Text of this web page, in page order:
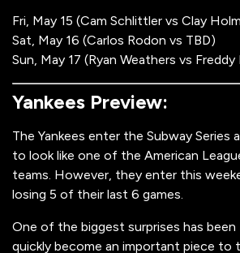
Fri, May 15 (Cam Schlittler vs Clay
Sat, May 16 (Carlos Rodon vs TBD)
Sun, May 17 (Ryan Weathers vs Freddy
Yankees Preview:
The Yankees enter the Subway Series
to look like one of the American
teams. However, they enter this
losing 5 of their last 6 games.
One of the biggest surprises has been
quickly become an important piece to